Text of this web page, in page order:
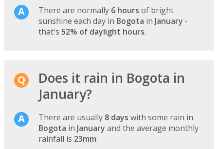
There are normally 6 hours of bright
sunshine each day in Bogota in January -
that's 52% of daylight hours.
Does it rain in Bogota in
January?
There are usually 8 days with some rain in
Bogota in January and the average monthly
rainfall is 23mm.